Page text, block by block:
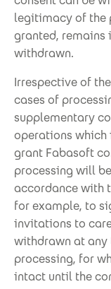
legitimacy of the
granted, remains
withdrawn.
Irrespective of
cases of
supplementary
operations which
grant Fabasoft
processing will
accordance with
for example, to
invitations to
withdrawn at
processing, for
intact until the